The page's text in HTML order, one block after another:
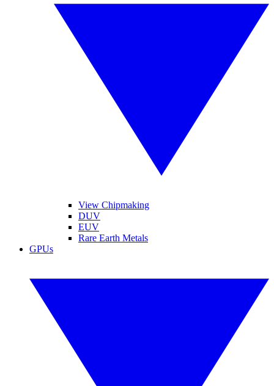
View Chipmaking
DUV
EUV
Rare Earth Metals
GPUs